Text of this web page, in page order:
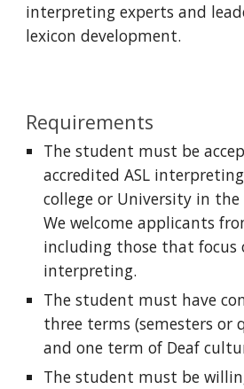
interpreting experts and
lexicon development.
Requirements
The student must be
accredited ASL
college or University in
We welcome applicants
including those that focus
interpreting.
The student must have
three terms (semesters or
and one term of Deaf
The student must be